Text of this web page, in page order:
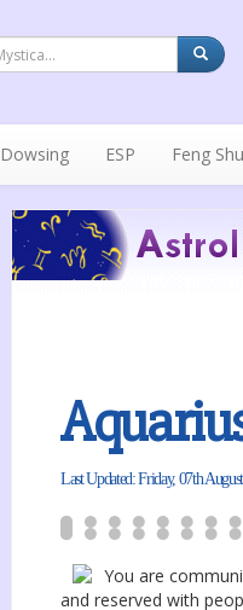
Dowsing ESP Feng
Last Updated: Friday, 07th
You are
and reserved with